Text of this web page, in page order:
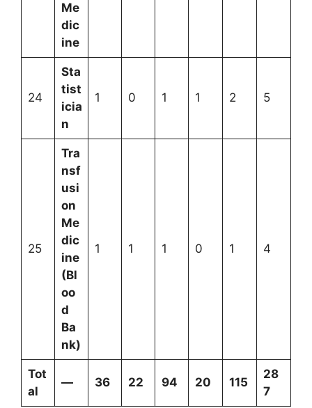
Me
dic
ine
24
Sta
tist
icia
n
1 0 1 1 2 5
25
Tra
nsf
usi
on
Me
dic
ine
(Bl
oo
d
Ba
nk)
1 1 1 0 1 4
Tot
al
— 36 22 94 20 115
28
7